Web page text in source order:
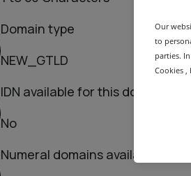
Domain type
NEW_GTLD
IDN available for this domain
No
Numeral domains available for
Our
to
parties.
Cookies ,